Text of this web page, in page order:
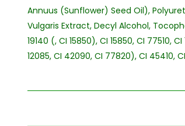
Annuus (Sunflower) Seed Oil),
Vulgaris Extract, Decyl Alcohol,
19140 (, CI 15850), CI 15850, CI 77510,
12085, CI 42090, CI 77820), CI 45410,